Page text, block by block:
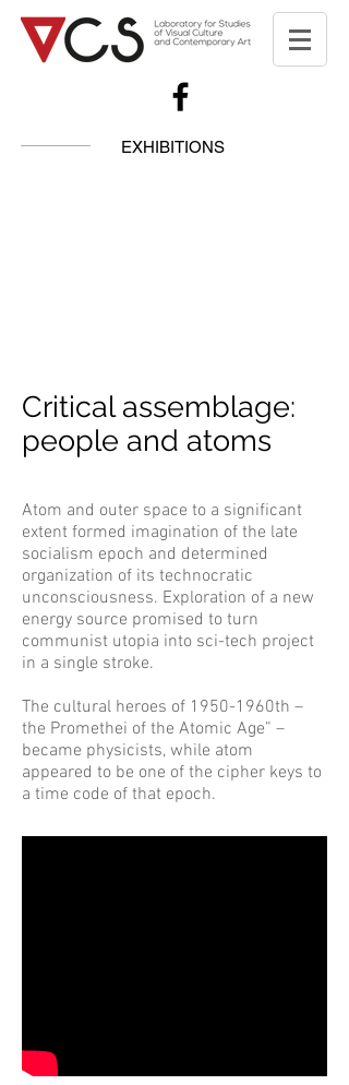
EXHIBITIONS
Critical assemblage:
people and atoms
Atom and outer space to a significant
extent formed imagination of the late
socialism epoch and determined
organization of its technocratic
unconsciousness. Exploration of a new
energy source promised to turn
communist utopia into sci-tech project
in a single stroke.
The cultural heroes of 1950-1960th –
the Promethei of the Atomic Age” –
became physicists, while atom
appeared to be one of the cipher keys to
a time code of that epoch.